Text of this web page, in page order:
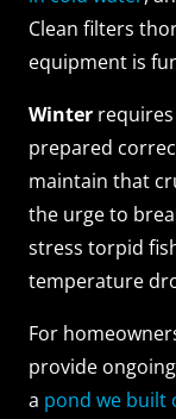
Clean filters
equipment is
Winter
prepared
maintain that
the urge to
stress torpid
temperature
For
provide ongoing
a pond we built